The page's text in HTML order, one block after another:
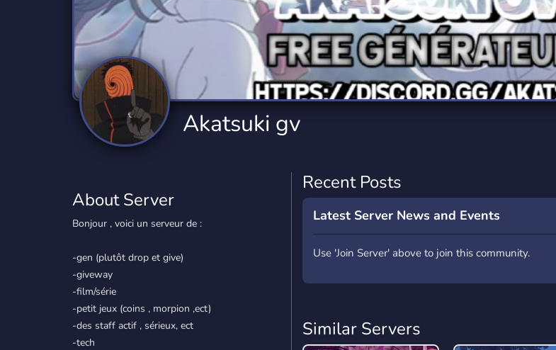
Technology
2,834 Servers
Tournaments Trading
1,147 Servers
Travel
111 Servers
Twitch
359 Servers
Virtual Reality
239 Servers
Writing
1,154 Servers
Xbox
233 Servers
YouTube
848 Servers
YouTuber
3,005 Servers
Akatsuki gv
About Server
Bonjour , voici un serveur de :
-gen (plutôt drop et give)
-giveway
-film/série
-petit jeux (coins , morpion ,ect)
-des staff actif , sérieux, ect
-tech
Recent Posts
Latest Server News and Events
Use 'Join Server' above to join this community.
Similar Servers